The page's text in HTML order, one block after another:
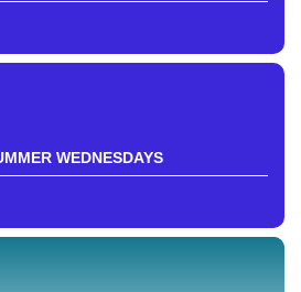
WEDNESDAYS